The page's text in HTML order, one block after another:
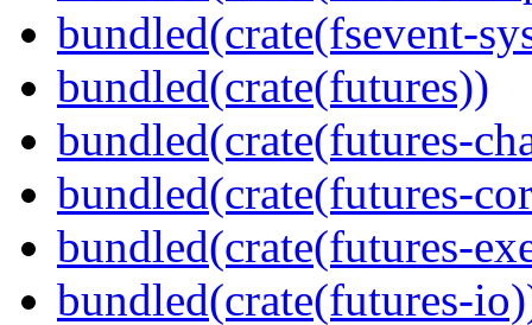
bundled(crate(fsevent-
bundled(crate(futures))
bundled(crate(futures-
bundled(crate(futures-
bundled(crate(futures-
bundled(crate(futures-